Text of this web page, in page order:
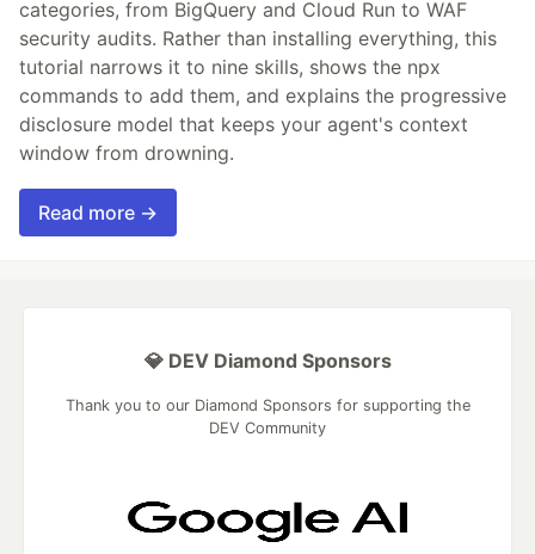
categories, from BigQuery and Cloud Run to WAF
security audits. Rather than installing everything, this
tutorial narrows it to nine skills, shows the npx
commands to add them, and explains the progressive
disclosure model that keeps your agent's context
window from drowning.
Read more →
💎 DEV Diamond Sponsors
Thank you to our Diamond Sponsors for supporting the
DEV Community